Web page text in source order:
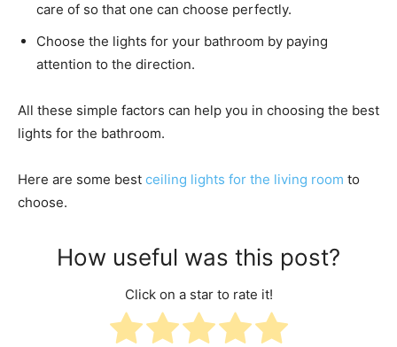
care of so that one can choose perfectly.
Choose the lights for your bathroom by paying
attention to the direction.
All these simple factors can help you in choosing the best
lights for the bathroom.
Here are some best ceiling lights for the living room to
choose.
How useful was this post?
Click on a star to rate it!